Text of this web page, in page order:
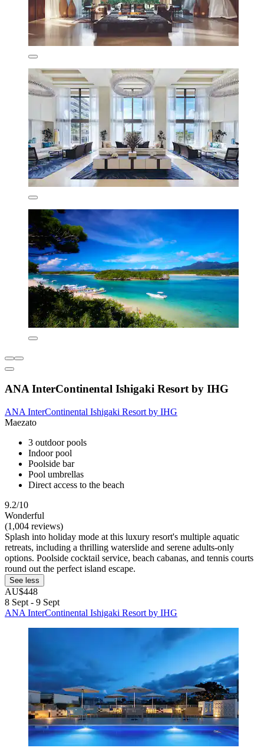
ANA InterContinental Ishigaki Resort by IHG
ANA InterContinental Ishigaki Resort by IHG
Maezato
3 outdoor pools
Indoor pool
Poolside bar
Pool umbrellas
Direct access to the beach
9.2/10
Wonderful
(1,004 reviews)
Splash into holiday mode at this luxury resort's multiple aquatic
retreats, including a thrilling waterslide and serene adults-only
options. Poolside cocktail service, beach cabanas, and tennis courts
round out the perfect island escape.
See less
AU$448
8 Sept - 9 Sept
ANA InterContinental Ishigaki Resort by IHG